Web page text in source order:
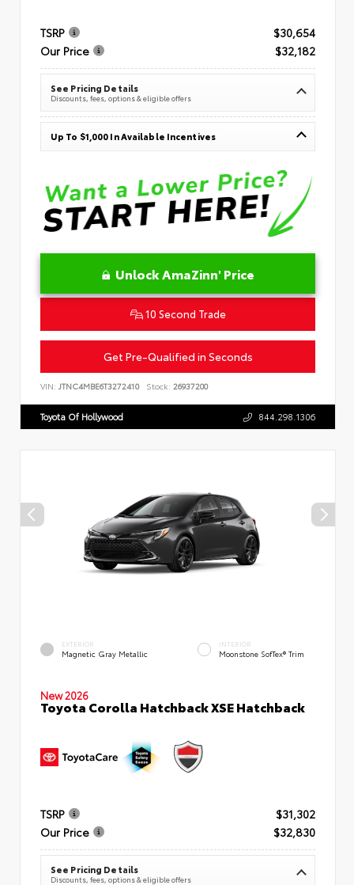
TSRP
$30,654
Our Price
$32,182
See Pricing Details
Discounts, fees, options & eligible offers
Up To $1,000 In Available Incentives
Unlock AmaZinn' Price
10 Second Trade
Get Pre-Qualified in Seconds
VIN: JTNC4MBE6T3272410 Stock: 26937200
Toyota Of Hollywood 844.298.1306
EXTERIOR
Magnetic Gray Metallic
INTERIOR
Moonstone SofTex® Trim
New 2026
Toyota Corolla Hatchback XSE Hatchback
TSRP
$31,302
Our Price
$32,830
See Pricing Details
Discounts, fees, options & eligible offers